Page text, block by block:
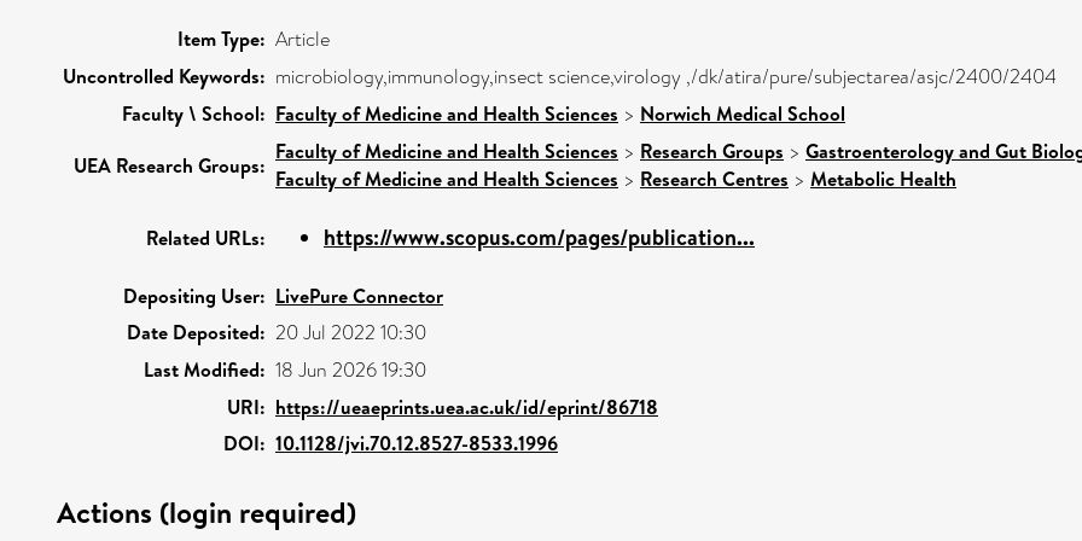
Item Type: Article
Uncontrolled Keywords: microbiology,immunology,insect science,virology ,/dk/atira/pure/subjectarea/asjc/2400/2404
Faculty \ School: Faculty of Medicine and Health Sciences > Norwich Medical School
UEA Research Groups:
Faculty of Medicine and Health Sciences > Research Groups > Gastroenterology and Gut
Faculty of Medicine and Health Sciences > Research Centres > Metabolic Health
Related URLs: https://www.scopus.com/pages/publication...
Depositing User: LivePure Connector
Date Deposited: 20 Jul 2022 10:30
Last Modified: 18 Jun 2026 19:30
URI: https://ueaeprints.uea.ac.uk/id/eprint/86718
DOI: 10.1128/jvi.70.12.8527-8533.1996
Actions (login required)